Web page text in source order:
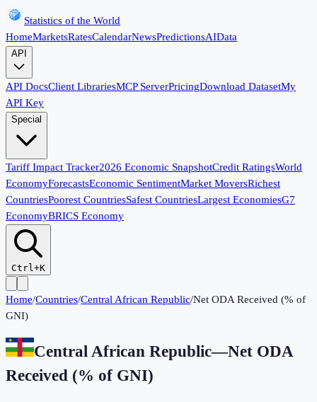
Statistics of the World
HomeMarketsRatesCalendarNewsPredictionsAIData
API
API DocsClient LibrariesMCP ServerPricingDownload DatasetMy
API Key
Special
Tariff Impact Tracker2026 Economic SnapshotCredit RatingsWorld
EconomyForecastsEconomic SentimentMarket MoversRichest
CountriesPoorest CountriesSafest CountriesLargest EconomiesG7
EconomyBRICS Economy
Ctrl+K
Home/Countries/Central African Republic/Net ODA Received (% of
GNI)
Central African Republic—Net ODA
Received (% of GNI)